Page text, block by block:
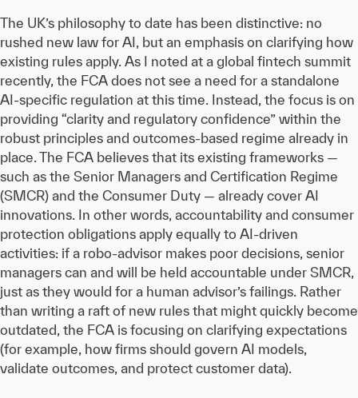
The UK’s philosophy to date has been distinctive: no
rushed new law for AI, but an emphasis on clarifying how
existing rules apply. As I noted at a global fintech summit
recently, the FCA does not see a need for a standalone
AI-specific regulation at this time. Instead, the focus is on
providing “clarity and regulatory confidence” within the
robust principles and outcomes-based regime already in
place. The FCA believes that its existing frameworks —
such as the Senior Managers and Certification Regime
(SMCR) and the Consumer Duty — already cover AI
innovations. In other words, accountability and consumer
protection obligations apply equally to AI-driven
activities: if a robo-advisor makes poor decisions, senior
managers can and will be held accountable under SMCR,
just as they would for a human advisor’s failings. Rather
than writing a raft of new rules that might quickly become
outdated, the FCA is focusing on clarifying expectations
(for example, how firms should govern AI models,
validate outcomes, and protect customer data).